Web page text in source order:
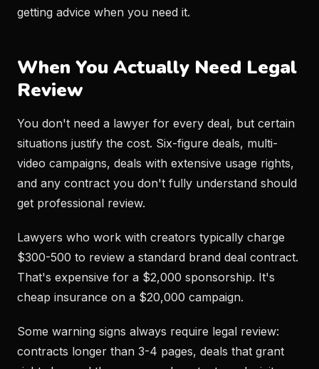
getting advice when you need it.
When You Actually Need Legal
Review
You don't need a lawyer for every deal, but certain
situations justify the cost. Six-figure deals, multi-
video campaigns, deals with extensive usage rights,
and any contract you don't fully understand should
get professional review.
Lawyers who work with creators typically charge
$300-500 to review a standard brand deal contract.
That's expensive for a $2,000 sponsorship. It's
cheap insurance on a $20,000 campaign.
Some warning signs always require legal review:
contracts longer than 3-4 pages, deals that grant